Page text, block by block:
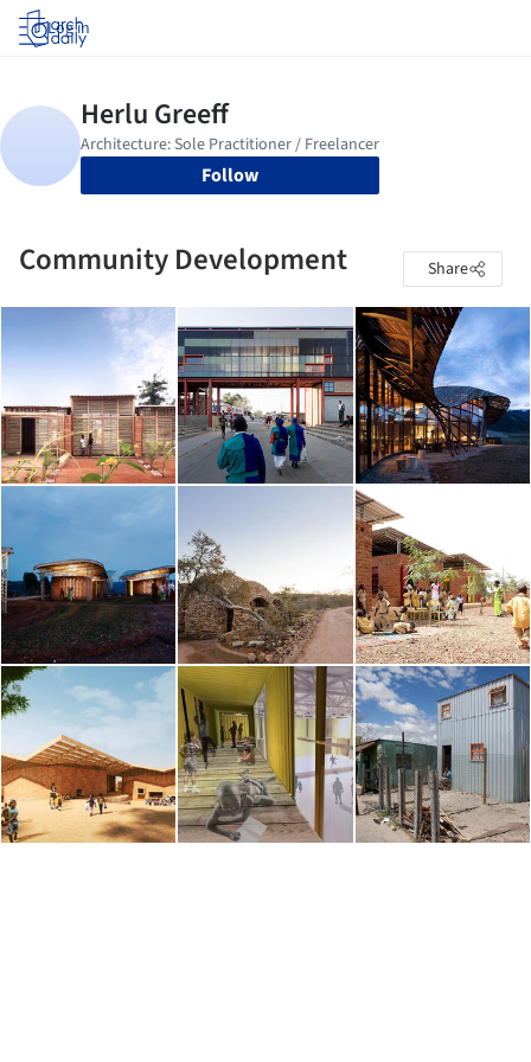
Log in
Follow
Community Development Share